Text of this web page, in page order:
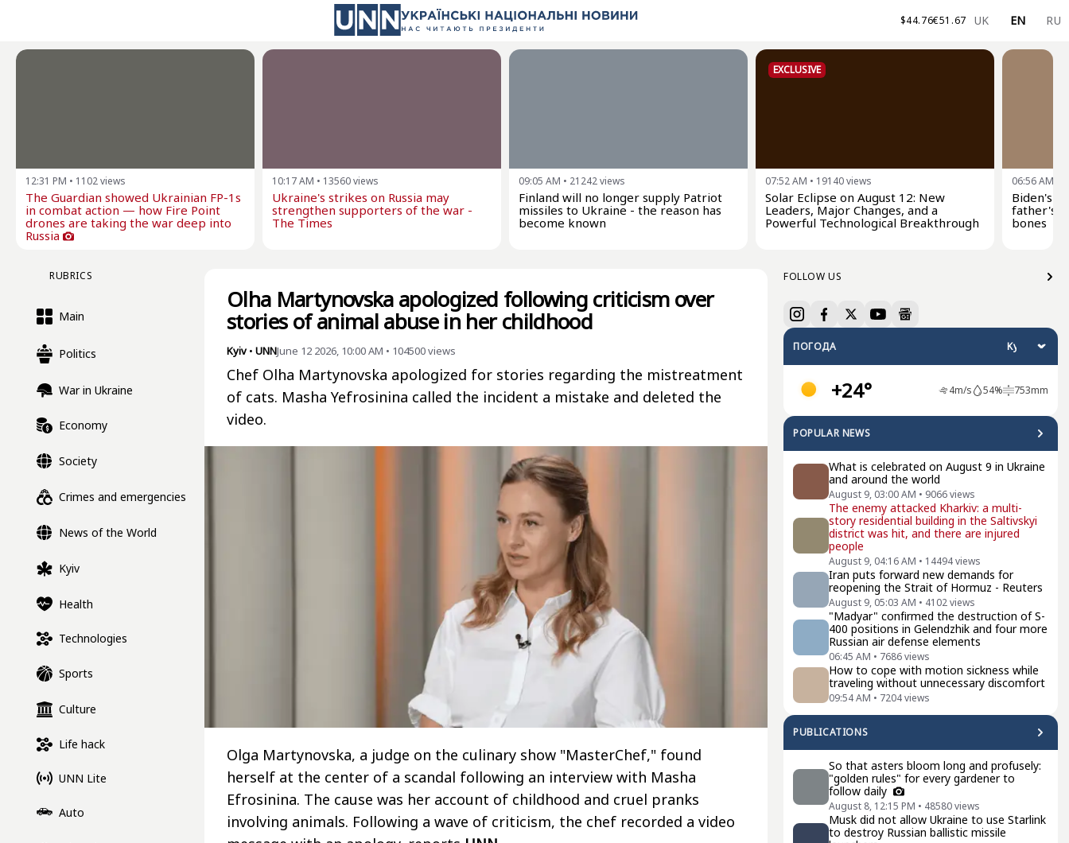
$44.76€51.67 UK EN RU
12:31 PM • 1102views
The Guardian showed Ukrainian FP-1s
in combat action — how Fire Point
drones are taking the war deep into
Russia
10:17 AM • 13560views
Ukraine's strikes on Russia may
strengthen supporters of the war -
The Times
09:05 AM • 21242views
Finland will no longer supply Patriot
missiles to Ukraine - the reason has
become known
EXCLUSIVE
07:52 AM • 19140views
Solar Eclipse on August 12: New
Leaders, Major Changes, and a
Powerful Technological Breakthrough
06:56 AM
Biden's
father's
bones
RUBRICS
Main
Politics
War in Ukraine
Economy
Society
Crimes and emergencies
News of the World
Kyiv
Health
Technologies
Sports
Culture
Life hack
UNN Lite
Auto
FOLLOW US
ПОГОДА
+24° 4m/s 54% 753mm
POPULAR NEWS
What is celebrated on August 9 in Ukraine
and around the world
August 9, 03:00 AM • 9066views
The enemy attacked Kharkiv: a multi-
story residential building in the Saltivskyi
district was hit, and there are injured
people
August 9, 04:16 AM • 14494views
Iran puts forward new demands for
reopening the Strait of Hormuz - Reuters
August 9, 05:03 AM • 4102views
"Madyar" confirmed the destruction of S-
400 positions in Gelendzhik and four more
Russian air defense elements
06:45 AM • 7686views
How to cope with motion sickness while
traveling without unnecessary discomfort
09:54 AM • 7204views
PUBLICATIONS
So that asters bloom long and profusely:
"golden rules" for every gardener to
follow daily
August 8, 12:15 PM • 48580views
Musk did not allow Ukraine to use Starlink
to destroy Russian ballistic missile
Olha Martynovska apologized following criticism over
stories of animal abuse in her childhood
Kyiv • UNNJune 12 2026, 10:00 AM • 104500views
Chef Olha Martynovska apologized for stories regarding the mistreatment
of cats. Masha Yefrosinina called the incident a mistake and deleted the
video.
Olga Martynovska, a judge on the culinary show "MasterChef," found
herself at the center of a scandal following an interview with Masha
Efrosinina. The cause was her account of childhood and cruel pranks
involving animals. Following a wave of criticism, the chef recorded a video